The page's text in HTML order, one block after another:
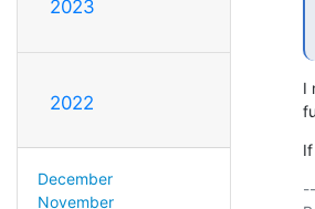
2023
2022
December
November
I
--